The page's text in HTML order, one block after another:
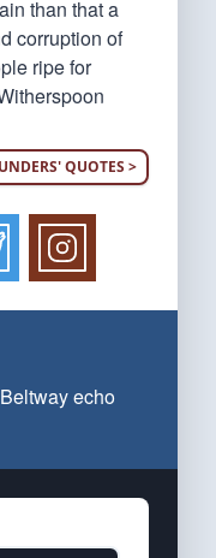
than that a
corruption of
ripe for
QUOTES >
echo